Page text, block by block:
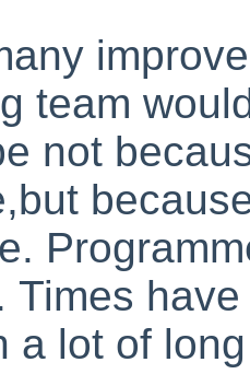
team
not
Times
a lot of